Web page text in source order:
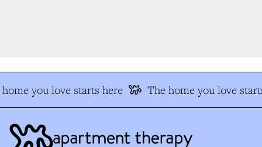
you love starts here The home you love